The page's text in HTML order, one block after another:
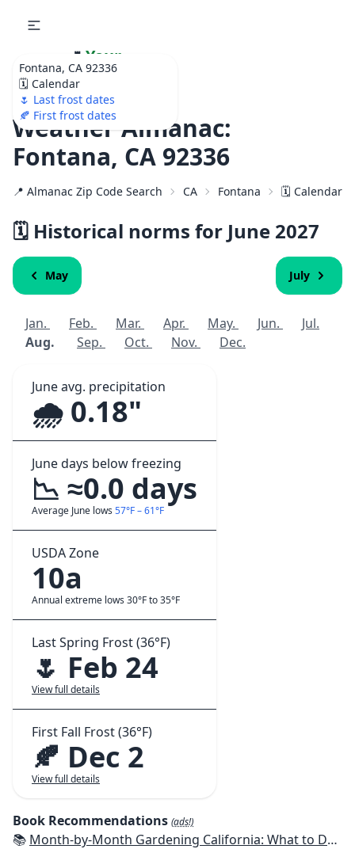
Fontana, CA 92336
🗓️ Calendar
🌷 Last frost dates
🍂 First frost dates
🌷 Your
Ultimate Garden
Calendar!
Weather Almanac:
Fontana, CA 92336
📍 Almanac Zip Code Search CA Fontana 🗓️ Calendar
🗓️ Historical norms for June 2027
May July
Jan. Feb. Mar. Apr. May. Jun.
Jul.
Aug.
Sep. Oct. Nov. Dec.
June avg. precipitation
🌧️ 0.18"
June days below freezing
📉 ≈0.0 days
Average June lows 57°F – 61°F
USDA Zone
10a
Annual extreme lows 30°F to 35°F
Last Spring Frost (36°F)
🌷 Feb 24
View full details
First Fall Frost (36°F)
🍂 Dec 2
View full details
Book Recommendations (ads!)
📚 Month-by-Month Gardening California: What to Do Each Month to Have a Beautiful Garden All Year